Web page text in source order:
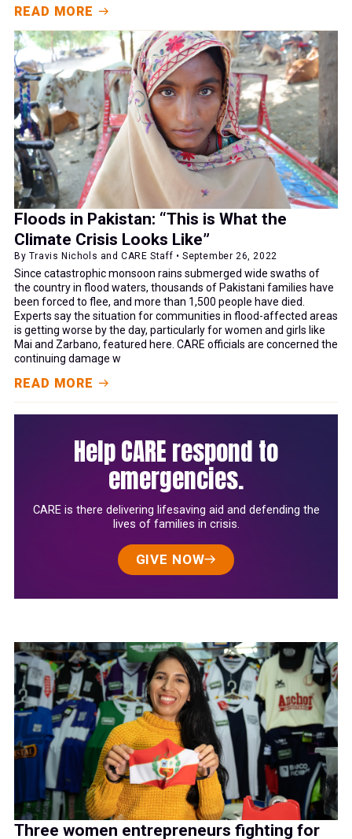
READ MORE
Floods in Pakistan: “This is What the
Climate Crisis Looks Like”
By Travis Nichols and CARE Staff • September 26, 2022
Since catastrophic monsoon rains submerged wide swaths of
the country in flood waters, thousands of Pakistani families have
been forced to flee, and more than 1,500 people have died.
Experts say the situation for communities in flood-affected areas
is getting worse by the day, particularly for women and girls like
Mai and Zarbano, featured here. CARE officials are concerned the
continuing damage w
READ MORE
Help CARE respond to
emergencies.
CARE is there delivering lifesaving aid and defending the
lives of families in crisis.
GIVE NOW
Three women entrepreneurs fighting for